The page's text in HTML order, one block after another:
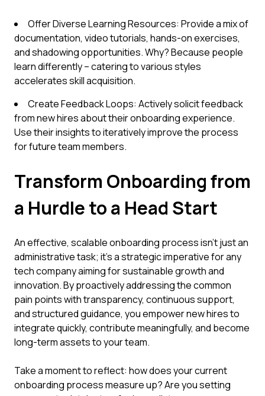
Offer Diverse Learning Resources: Provide a mix of
documentation, video tutorials, hands-on exercises,
and shadowing opportunities. Why? Because people
learn differently – catering to various styles
accelerates skill acquisition.
Create Feedback Loops: Actively solicit feedback
from new hires about their onboarding experience.
Use their insights to iteratively improve the process
for future team members.
Transform Onboarding from
a Hurdle to a Head Start
An effective, scalable onboarding process isn't just an
administrative task; it's a strategic imperative for any
tech company aiming for sustainable growth and
innovation. By proactively addressing the common
pain points with transparency, continuous support,
and structured guidance, you empower new hires to
integrate quickly, contribute meaningfully, and become
long-term assets to your team.
Take a moment to reflect: how does your current
onboarding process measure up? Are you setting